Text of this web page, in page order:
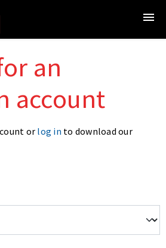
an
account
or log in to download our